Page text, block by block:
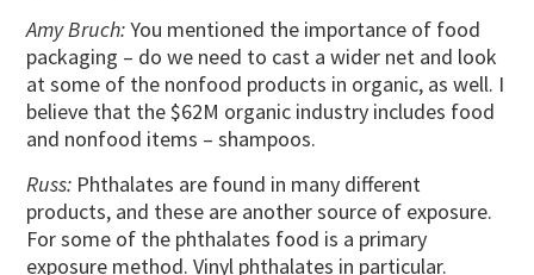
Amy Bruch:You mentioned the importance of food
packaging – do we need to cast a wider net and look
at some of the nonfood products in organic, as well. I
believe that the $62M organic industry includes food
and nonfood items – shampoos.
Russ: Phthalates are found in many different
products, and these are another source of exposure.
For some of the phthalates food is a primary
exposure method. Vinyl phthalates in particular.